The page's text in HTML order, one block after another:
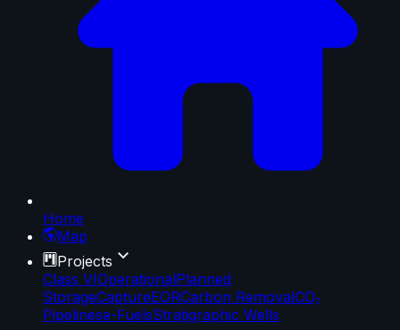
Home
Map
Projects
Class VIOperationalPlanned
StorageCaptureEORCarbon RemovalCO₂
Pipelinese-FuelsStratigraphic Wells